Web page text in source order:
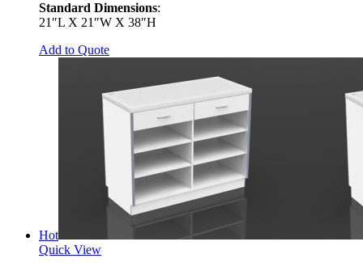
Standard Dimensions:
21″L X 21″W X 38″H
Add to Quote
Hot
Quick View